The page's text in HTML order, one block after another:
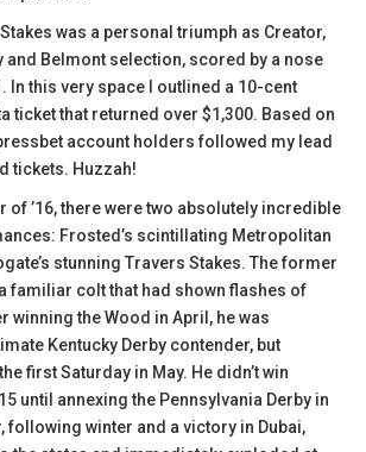
was a personal triumph as Creator,
and Belmont selection, scored by a nose
In this very space I outlined a 10-cent
ticket that returned over $1,300. Based on
account holders followed my lead
tickets. Huzzah!
of ’16, there were two absolutely incredible
Frosted’s scintillating Metropolitan
stunning Travers Stakes. The former
familiar colt that had shown flashes of
winning the Wood in April, he was
Kentucky Derby contender, but
first Saturday in May. He didn’t win
until annexing the Pennsylvania Derby in
following winter and a victory in Dubai,